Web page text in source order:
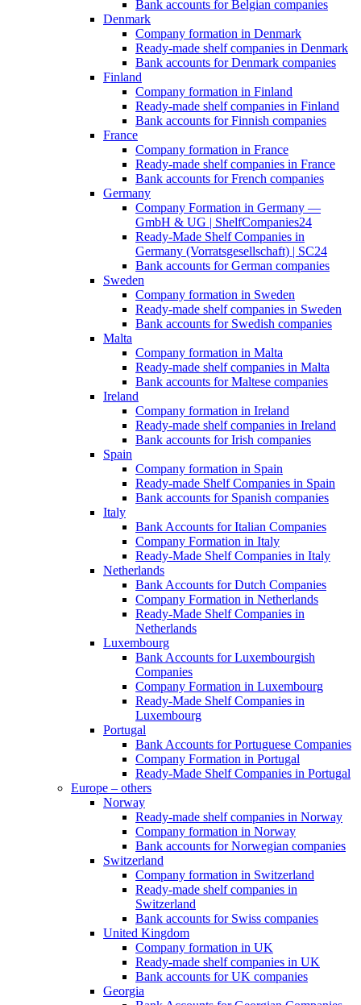
Bank accounts for Belgian companies
Denmark
Company formation in Denmark
Ready-made shelf companies in Denmark
Bank accounts for Denmark companies
Finland
Company formation in Finland
Ready-made shelf companies in Finland
Bank accounts for Finnish companies
France
Company formation in France
Ready-made shelf companies in France
Bank accounts for French companies
Germany
Company Formation in Germany —
GmbH & UG | ShelfCompanies24
Ready-Made Shelf Companies in
Germany (Vorratsgesellschaft) | SC24
Bank accounts for German companies
Sweden
Company formation in Sweden
Ready-made shelf companies in Sweden
Bank accounts for Swedish companies
Malta
Company formation in Malta
Ready-made shelf companies in Malta
Bank accounts for Maltese companies
Ireland
Company formation in Ireland
Ready-made shelf companies in Ireland
Bank accounts for Irish companies
Spain
Company formation in Spain
Ready-made Shelf Companies in Spain
Bank accounts for Spanish companies
Italy
Bank Accounts for Italian Companies
Company Formation in Italy
Ready-Made Shelf Companies in Italy
Netherlands
Bank Accounts for Dutch Companies
Company Formation in Netherlands
Ready-Made Shelf Companies in
Netherlands
Luxembourg
Bank Accounts for Luxembourgish
Companies
Company Formation in Luxembourg
Ready-Made Shelf Companies in
Luxembourg
Portugal
Bank Accounts for Portuguese Companies
Company Formation in Portugal
Ready-Made Shelf Companies in Portugal
Europe – others
Norway
Ready-made shelf companies in Norway
Company formation in Norway
Bank accounts for Norwegian companies
Switzerland
Company formation in Switzerland
Ready-made shelf companies in
Switzerland
Bank accounts for Swiss companies
United Kingdom
Company formation in UK
Ready-made shelf companies in UK
Bank accounts for UK companies
Georgia